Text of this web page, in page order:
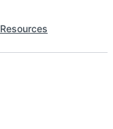
Resources